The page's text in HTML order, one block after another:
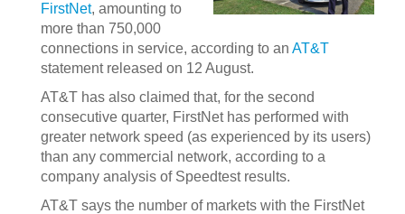
FirstNet, amounting to
more than 750,000
connections in service, according to an AT&T
statement released on 12 August.
AT&T has also claimed that, for the second
consecutive quarter, FirstNet has performed with
greater network speed (as experienced by its users)
than any commercial network, according to a
company analysis of Speedtest results.
AT&T says the number of markets with the FirstNet